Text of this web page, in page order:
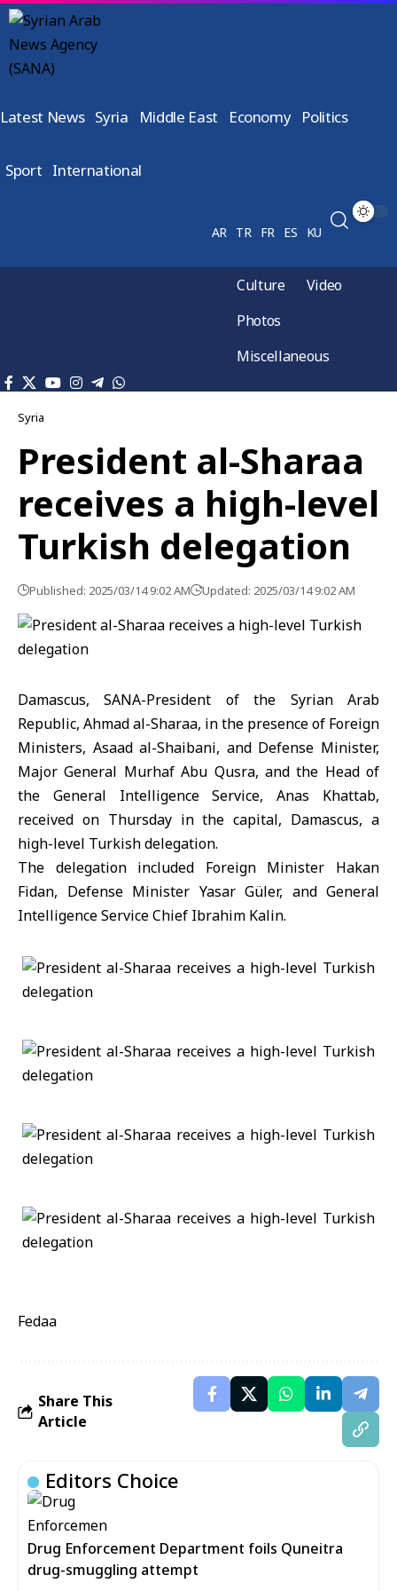
Latest News Syria Middle East Economy Politics
Sport International
AR TR FR ES KU
Culture
Video
Photos
Miscellaneous
Syria
President al-Sharaa
receives a high-level
Turkish delegation
Published: 2025/03/14 9:02 AM Updated: 2025/03/14 9:02 AM
Damascus, SANA-President of the Syrian Arab
Republic, Ahmad al-Sharaa, in the presence of Foreign
Ministers, Asaad al-Shaibani, and Defense Minister,
Major General Murhaf Abu Qusra, and the Head of
the General Intelligence Service, Anas Khattab,
received on Thursday in the capital, Damascus, a
high-level Turkish delegation.
The delegation included Foreign Minister Hakan
Fidan, Defense Minister Yasar Güler, and General
Intelligence Service Chief Ibrahim Kalin.
Fedaa
Share This
Article
Editors Choice
Drug Enforcement Department foils Quneitra
drug-smuggling attempt